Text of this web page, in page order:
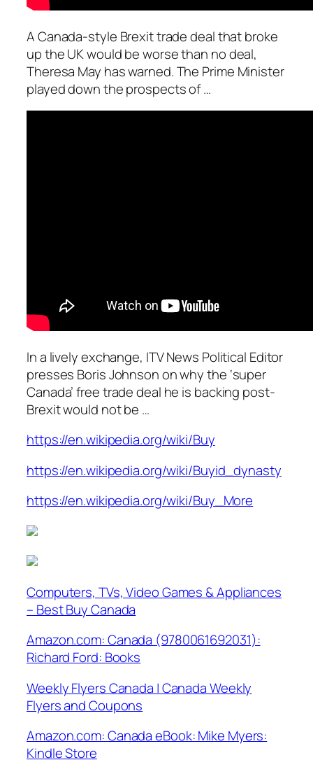
A Canada-style Brexit trade deal that broke
up the UK would be worse than no deal,
Theresa May has warned. The Prime Minister
played down the prospects of …
In a lively exchange, ITV News Political Editor
presses Boris Johnson on why the ‘super
Canada’ free trade deal he is backing post-
Brexit would not be …
https://en.wikipedia.org/wiki/Buy
https://en.wikipedia.org/wiki/Buyid_dynasty
https://en.wikipedia.org/wiki/Buy_More
Computers, TVs, Video Games & Appliances
– Best Buy Canada
Amazon.com: Canada (9780061692031):
Richard Ford: Books
Weekly Flyers Canada | Canada Weekly
Flyers and Coupons
Amazon.com: Canada eBook: Mike Myers:
Kindle Store